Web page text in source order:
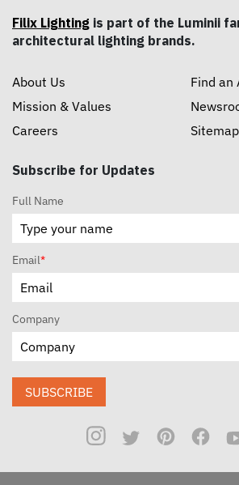
Filix Lighting is part of the Luminii
architectural lighting brands.
About Us
Mission & Values
Careers
Find an
Sitemap
Subscribe for Updates
Full Name
Email*
Company
SUBSCRIBE